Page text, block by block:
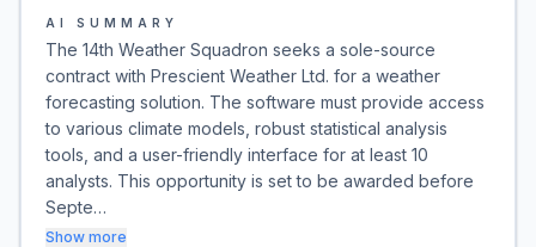
AI SUMMARY
The 14th Weather Squadron seeks a sole-source
contract with Prescient Weather Ltd. for a weather
forecasting solution. The software must provide access
to various climate models, robust statistical analysis
tools, and a user-friendly interface for at least 10
analysts. This opportunity is set to be awarded before
Septe…
Show more